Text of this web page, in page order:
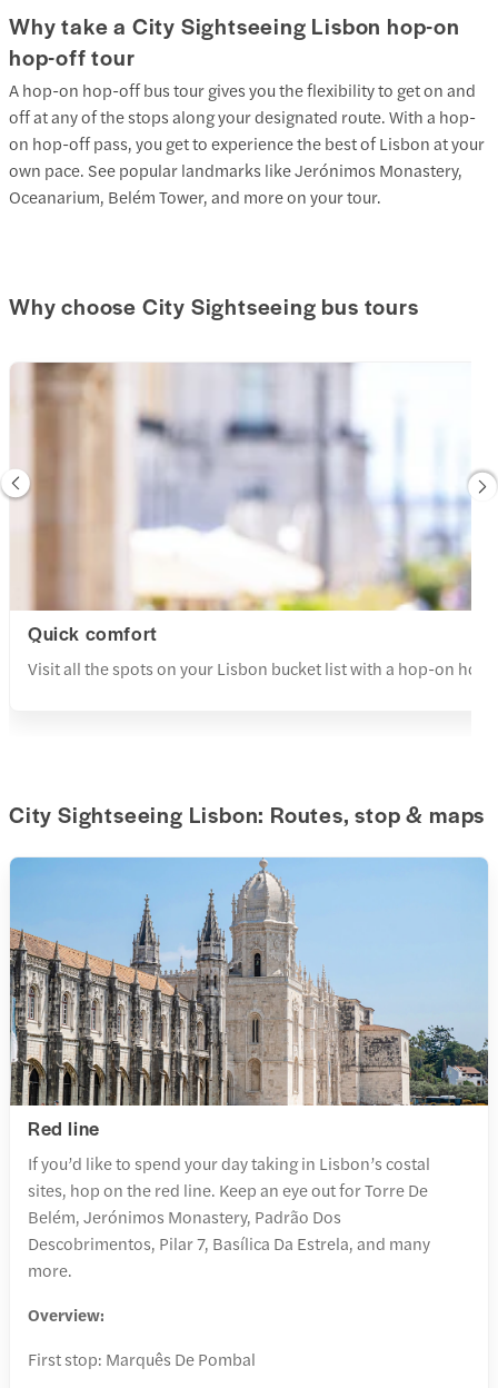
Why take a City Sightseeing Lisbon hop-on
hop-off tour
A hop-on hop-off bus tour gives you the flexibility to get on and
off at any of the stops along your designated route. With a hop-
on hop-off pass, you get to experience the best of Lisbon at your
own pace. See popular landmarks like Jerónimos Monastery,
Oceanarium, Belém Tower, and more on your tour.
Why choose City Sightseeing bus tours
Quick comfort
Visit all the spots on your Lisbon bucket list with a hop-on
City Sightseeing Lisbon: Routes, stop & maps
Red line
If you’d like to spend your day taking in Lisbon’s costal
sites, hop on the red line. Keep an eye out for Torre De
Belém, Jerónimos Monastery, Padrão Dos
Descobrimentos, Pilar 7, Basílica Da Estrela, and many
more.
Overview:
First stop: Marquês De Pombal